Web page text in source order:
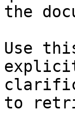
the
Use